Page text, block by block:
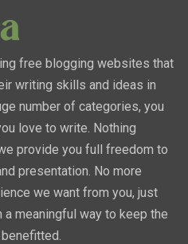
free blogging websites that
writing skills and ideas in
number of categories, you
love to write. Nothing
provide you full freedom to
presentation. No more
we want from you, just
meaningful way to keep the